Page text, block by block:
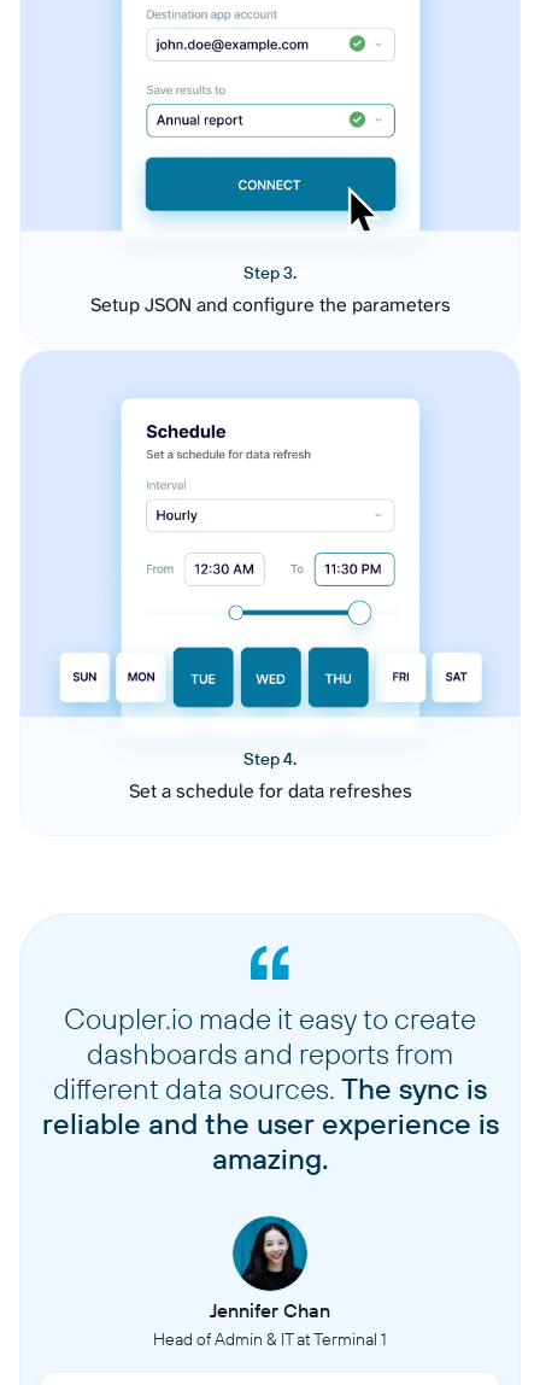
Step 3.
Setup JSON and configure the parameters
Step 4.
Set a schedule for data refreshes
Coupler.io made it easy to create
dashboards and reports from
different data sources. The sync is
reliable and the user experience is
amazing.
Jennifer Chan
Head of Admin & IT at Terminal 1